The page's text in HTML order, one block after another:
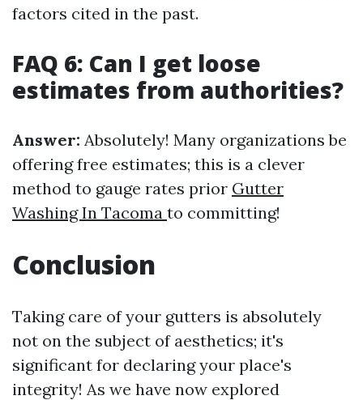
factors cited in the past.
FAQ 6: Can I get loose
estimates from authorities?
Answer: Absolutely! Many organizations be
offering free estimates; this is a clever
method to gauge rates prior Gutter
Washing In Tacoma to committing!
Conclusion
Taking care of your gutters is absolutely
not on the subject of aesthetics; it's
significant for declaring your place's
integrity! As we have now explored